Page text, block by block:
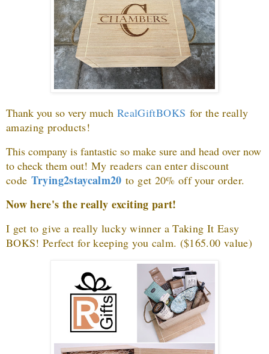
Thank you so very much RealGiftBOKS for the really
amazing products!
This company is fantastic so make sure and head over now
to check them out! My readers can enter discount
code Trying2staycalm20 to get 20% off your order.
Now here's the really exciting part!
I get to give a really lucky winner a Taking It Easy
BOKS! Perfect for keeping you calm. ($165.00 value)